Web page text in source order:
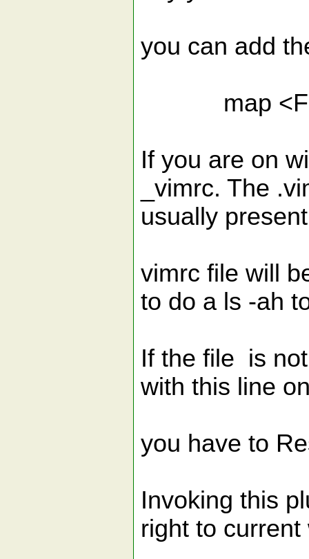
you can add
map <F2>
If you are on
_vimrc. The
usually
vimrc file will
to do a ls -ah
If the file is
with this line
you have to
Invoking this
right to current